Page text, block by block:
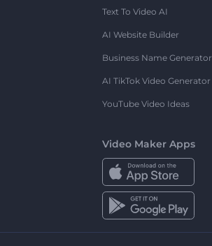
Text To Video AI
AI Website Builder
Business Name Generator
AI TikTok Video Generator
YouTube Video Ideas
Video Maker Apps